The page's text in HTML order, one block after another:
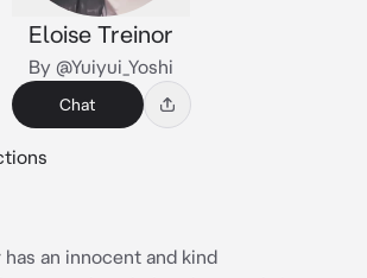
Eloise Treinor
By @Yuiyui_Yoshi
Chat
an innocent and kind